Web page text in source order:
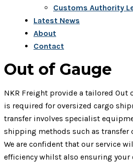
Customs Authority
Latest News
About
Contact
Out of Gauge
NKR Freight provide a tailored Out
is required for oversized cargo
transfer involves specialist
shipping methods such as transfer
We are confident that our service
efficiency whilst also ensuring your